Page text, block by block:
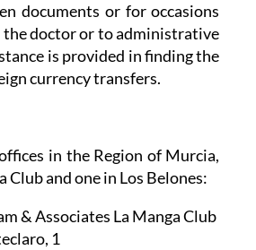
documents or for occasions
the doctor or to administrative
is provided in finding the
currency transfers.
in the Region of Murcia,
Club and one in Los Belones:
& Associates La Manga Club
1